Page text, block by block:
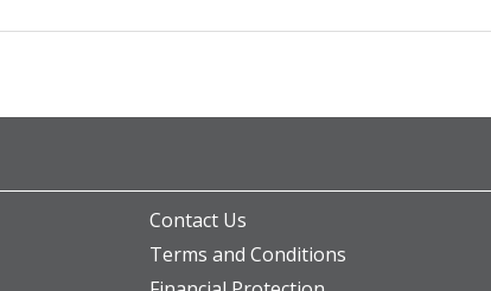
Contact Us
Terms and Conditions